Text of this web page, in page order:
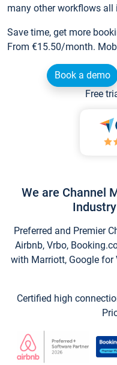
many other workflows all
Save time, get more
From €15.50/month.
Book a demo
Free
We are Channel
Preferred and Premier
Airbnb, Vrbo,
with Marriott, Google for
Certified high